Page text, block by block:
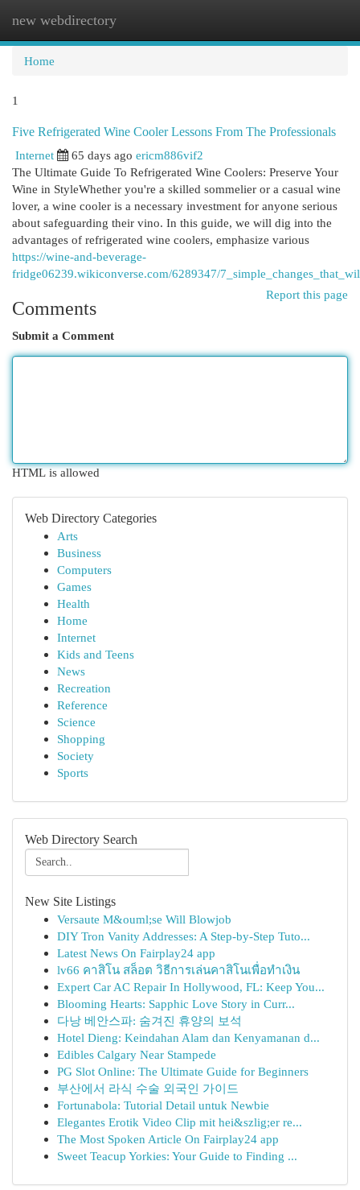
new webdirectory
Home
1
Five Refrigerated Wine Cooler Lessons From The Professionals
Internet
65 days ago ericm886vif2
The Ultimate Guide To Refrigerated Wine Coolers: Preserve Your
Wine in StyleWhether you're a skilled sommelier or a casual wine
lover, a wine cooler is a necessary investment for anyone serious
about safeguarding their vino. In this guide, we will dig into the
advantages of refrigerated wine coolers, emphasize various
https://wine-and-beverage-
fridge06239.wikiconverse.com/6289347/
Report this page
Comments
Submit a Comment
HTML is allowed
Web Directory Categories
Arts
Business
Computers
Games
Health
Home
Internet
Kids and Teens
News
Recreation
Reference
Science
Shopping
Society
Sports
Web Directory Search
New Site Listings
Versaute M&ouml;se Will Blowjob
DIY Tron Vanity Addresses: A Step-by-Step Tuto...
Latest News On Fairplay24 app
lv66 คาสิโน สล็อต วิธีการเล่นคาสิโนเพื่อทำเงิน
Expert Car AC Repair In Hollywood, FL: Keep You...
Blooming Hearts: Sapphic Love Story in Curr...
다낭 베안스파: 숨겨진 휴양의 보석
Hotel Dieng: Keindahan Alam dan Kenyamanan d...
Edibles Calgary Near Stampede
PG Slot Online: The Ultimate Guide for Beginners
부산에서 라식 수술 외국인 가이드
Fortunabola: Tutorial Detail untuk Newbie
Elegantes Erotik Video Clip mit hei&szlig;er re...
The Most Spoken Article On Fairplay24 app
Sweet Teacup Yorkies: Your Guide to Finding ...